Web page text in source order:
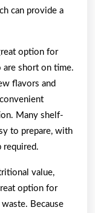
can provide a
option for
short on time.
flavors and
Many shelf-
to prepare, with
required.
value,
option for
Because